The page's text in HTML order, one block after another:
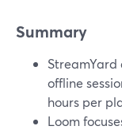
Summary
StreamYard
offline
hours per
Loom